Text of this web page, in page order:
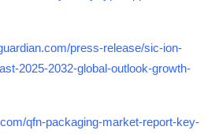
press-release/sic-ion-
2025-2032-global-outlook-growth-
qfn-packaging-market-report-key-